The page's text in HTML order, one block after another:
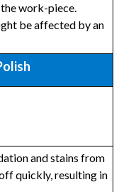
work-piece.
be affected by an
and stains from
quickly, resulting in